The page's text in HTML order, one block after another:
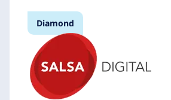
Diamond